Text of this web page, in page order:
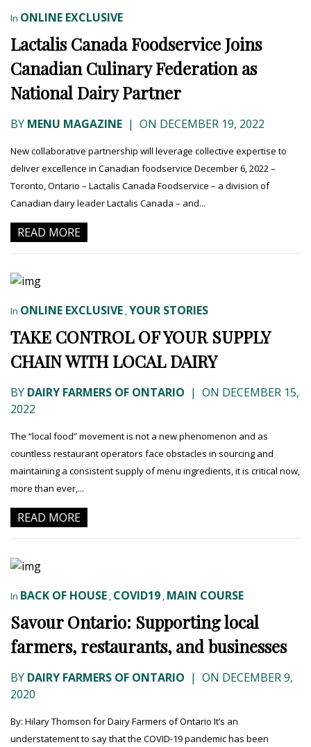
In ONLINE EXCLUSIVE
Lactalis Canada Foodservice Joins
Canadian Culinary Federation as
National Dairy Partner
BY MENU MAGAZINE | ON DECEMBER 19, 2022
New collaborative partnership will leverage collective expertise to
deliver excellence in Canadian foodservice December 6, 2022 –
Toronto, Ontario – Lactalis Canada Foodservice – a division of
Canadian dairy leader Lactalis Canada – and...
READ MORE
In ONLINE EXCLUSIVE ,YOUR STORIES
TAKE CONTROL OF YOUR SUPPLY
CHAIN WITH LOCAL DAIRY
BY DAIRY FARMERS OF ONTARIO | ON DECEMBER 15,
2022
The “local food” movement is not a new phenomenon and as
countless restaurant operators face obstacles in sourcing and
maintaining a consistent supply of menu ingredients, it is critical now,
more than ever,...
READ MORE
In BACK OF HOUSE , COVID19 , MAIN COURSE
Savour Ontario: Supporting local
farmers, restaurants, and businesses
BY DAIRY FARMERS OF ONTARIO | ON DECEMBER 9,
2020
By: Hilary Thomson for Dairy Farmers of Ontario It’s an
understatement to say that the COVID-19 pandemic has been